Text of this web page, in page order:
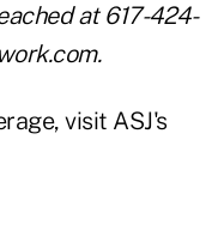
at 617-424-
.
visit ASJ's